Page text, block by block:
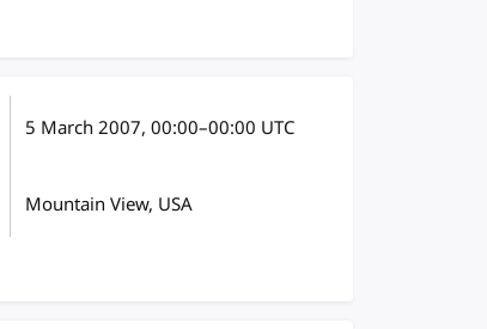
5 March 2007, 00:00–00:00 UTC
Mountain View, USA